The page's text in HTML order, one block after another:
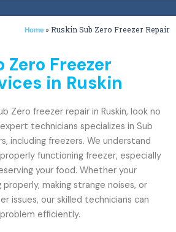
Home »Ruskin Sub Zero Freezer Repair
Zero Freezer
in Ruskin
Zero freezer repair in Ruskin, look no
technicians specializes in Sub
including freezers. We understand
functioning freezer, especially
your food. Whether your
making strange noises, or
issues, our skilled technicians can
efficiently.